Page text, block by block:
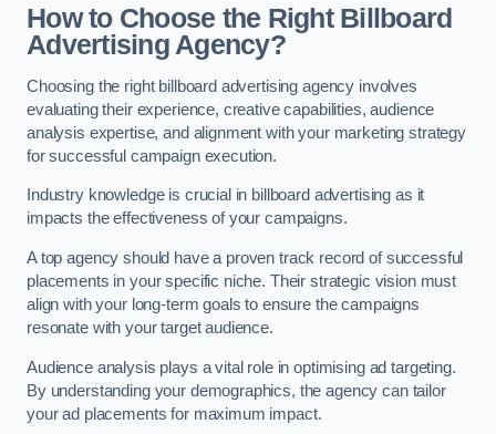
How to Choose the Right Billboard
Advertising Agency?
Choosing the right billboard advertising agency involves
evaluating their experience, creative capabilities, audience
analysis expertise, and alignment with your marketing strategy
for successful campaign execution.
Industry knowledge is crucial in billboard advertising as it
impacts the effectiveness of your campaigns.
A top agency should have a proven track record of successful
placements in your specific niche. Their strategic vision must
align with your long-term goals to ensure the campaigns
resonate with your target audience.
Audience analysis plays a vital role in optimising ad targeting.
By understanding your demographics, the agency can tailor
your ad placements for maximum impact.